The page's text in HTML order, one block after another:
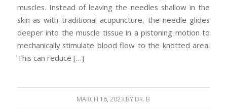
muscles. Instead of leaving the needles shallow in the
skin as with traditional acupuncture, the needle glides
deeper into the muscle tissue in a pistoning motion to
mechanically stimulate blood flow to the knotted area.
This can reduce […]
MARCH 16, 2023 BY DR. B